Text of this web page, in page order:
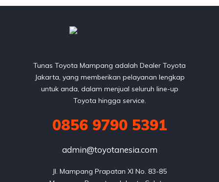
Tunas Toyota Mampang adalah Dealer Toyota
Jakarta, yang memberikan pelayanan lengkap
untuk anda, dalam menjual seluruh line-up
Toyota hingga service.
0856 9790 5391
admin@toyotanesia.com
Jl. Mampang Prapatan XI No. 83-85